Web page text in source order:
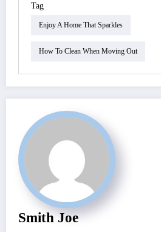
Tag
Enjoy A Home That Sparkles
How To Clean When Moving Out
Smith Joe